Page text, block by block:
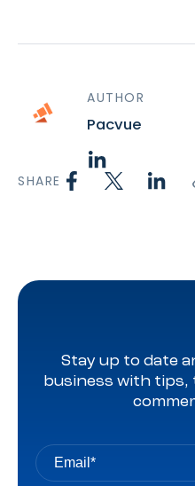
AUTHOR
Pacvue
SHARE
Stay up to date
business with